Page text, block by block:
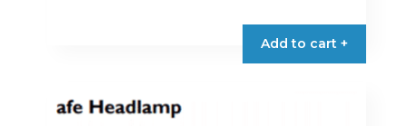
Add to cart +